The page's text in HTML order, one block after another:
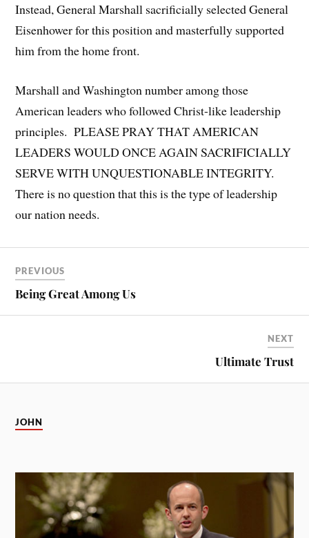
Instead, General Marshall sacrificially selected General
Eisenhower for this position and masterfully supported
him from the home front.
Marshall and Washington number among those
American leaders who followed Christ-like leadership
principles. PLEASE PRAY THAT AMERICAN
LEADERS WOULD ONCE AGAIN SACRIFICIALLY
SERVE WITH UNQUESTIONABLE INTEGRITY.
There is no question that this is the type of leadership
our nation needs.
PREVIOUS
Being Great Among Us
NEXT
Ultimate Trust
JOHN